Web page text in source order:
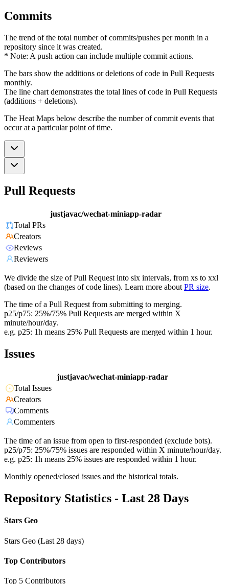
Commits
The trend of the total number of commits/pushes per month in a
repository since it was created.
* Note: A push action can include multiple commit actions.
The bars show the additions or deletions of code in Pull Requests
monthly.
The line chart demonstrates the total lines of code in Pull Requests
(additions + deletions).
The Heat Maps below describe the number of commit events that
occur at a particular point of time.
Pull Requests
justjavac/wechat-miniapp-radar
Total PRs
Creators
Reviews
Reviewers
We divide the size of Pull Request into six intervals, from xs to xxl
(based on the changes of code lines). Learn more about PR size.
The time of a Pull Request from submitting to merging.
p25/p75: 25%/75% Pull Requests are merged within X
minute/hour/day.
e.g. p25: 1h means 25% Pull Requests are merged within 1 hour.
Issues
justjavac/wechat-miniapp-radar
Total Issues
Creators
Comments
Commenters
The time of an issue from open to first-responded (exclude bots).
p25/p75: 25%/75% issues are responded within X minute/hour/day.
e.g. p25: 1h means 25% issues are responded within 1 hour.
Monthly opened/closed issues and the historical totals.
Repository Statistics - Last 28 Days
Stars Geo
Stars Geo (Last 28 days)
Top Contributors
Top 5 Contributors